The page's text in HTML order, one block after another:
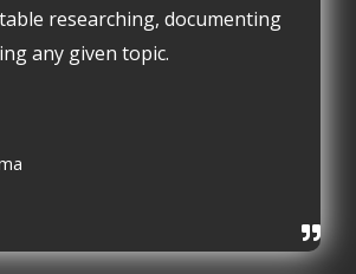
researching, documenting
any given topic.